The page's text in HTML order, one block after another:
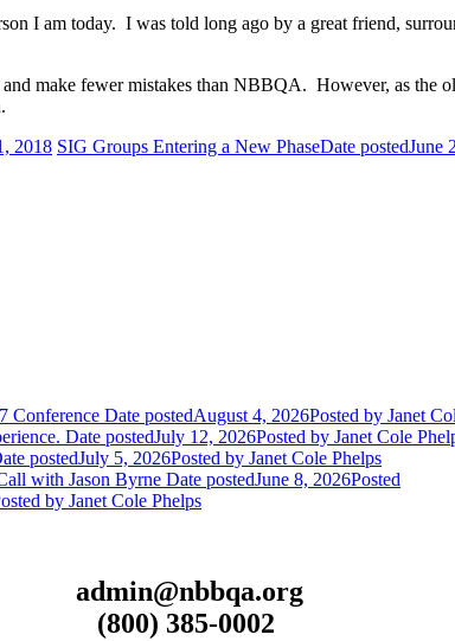
I am today. I was told long ago by a great friend,
make fewer mistakes than NBBQA. However, as the
2018 SIG Groups Entering a New PhaseDate postedJune
Conference Date postedAugust 4, 2026Posted by Janet
Date postedJuly 12, 2026Posted by Janet Cole
postedJuly 5, 2026Posted by Janet Cole Phelps
with Jason Byrne Date postedJune 8, 2026Posted
by Janet Cole Phelps
admin@nbbqa.org
(800) 385-0002